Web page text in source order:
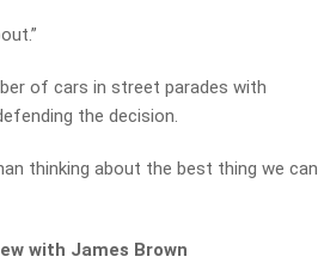
of cars in street parades with
the decision.
thinking about the best thing we can
with James Brown